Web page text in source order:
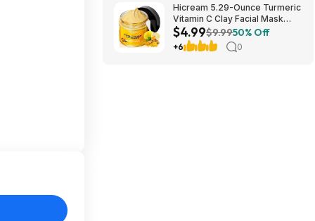
Hicream 5.29-Ounce Turmeric
Vitamin C Clay Facial Mask
$4.99 + Free Shipping w/
Prime or on $35+
$4.99$9.9950% Off
+6 0